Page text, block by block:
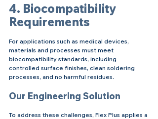
4. Biocompatibility
Requirements
For applications such as medical devices,
materials and processes must meet
biocompatibility standards, including
controlled surface finishes, clean soldering
processes, and no harmful residues.
Our Engineering Solution
To address these challenges, Flex Plus applies a